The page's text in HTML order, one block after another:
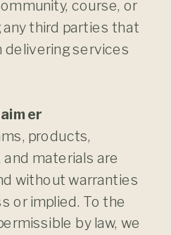
course, or
third parties that
delivering services
products,
materials are
without warranties
or implied. To the
by law, we